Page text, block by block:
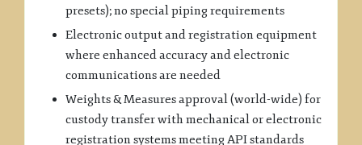
presets); no special piping requirements
Electronic output and registration equipment
where enhanced accuracy and electronic
communications are needed
Weights & Measures approval (world-wide) for
custody transfer with mechanical or electronic
registration systems meeting API standards